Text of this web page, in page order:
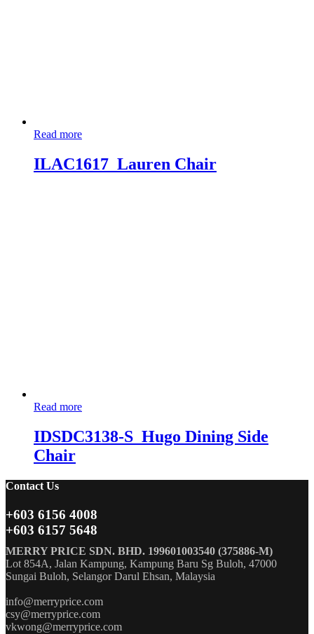
Read more
ILAC1617_Lauren Chair
Read more
IDSDC3138-S_Hugo Dining Side
Chair
Contact Us
+603 6156 4008
+603 6157 5648
MERRY PRICE SDN. BHD. 199601003540 (375886-M)
Lot 854A, Jalan Kampung, Kampung Baru Sg Buloh, 47000
Sungai Buloh, Selangor Darul Ehsan, Malaysia
info@merryprice.com
csy@merryprice.com
vkwong@merryprice.com